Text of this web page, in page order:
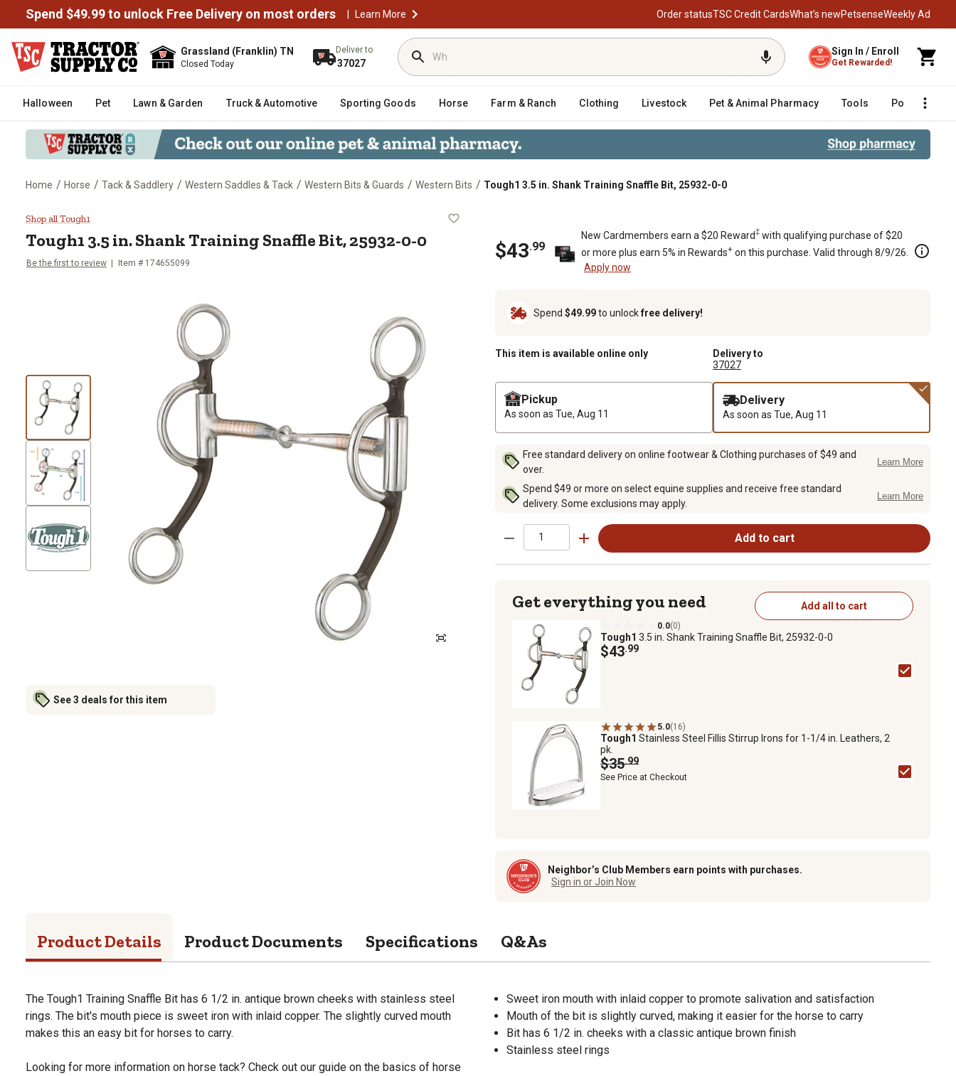
Spend $49.99 to unlock Free Delivery on most orders | Learn More Order statusTSC Credit CardsWhat’s newPetsenseWeekly Ad
Grassland (Franklin) TN
Closed Today
Deliver to
37027
Sign In / Enroll
Get Rewarded!
Halloween Pet Lawn & Garden Truck & Automotive Sporting Goods Horse Farm & Ranch Clothing Livestock Pet & Animal Pharmacy Tools Poultry
Home / Horse / Tack & Saddlery / Western Saddles & Tack / Western Bits & Guards / Western Bits / Tough1 3.5 in. Shank Training Snaffle Bit, 25932-0-0
Tough1 3.5 in. Shank Training Snaffle Bit, 25932-0-0
Shop all Tough1
Tough1 3.5 in. Shank Training Snaffle Bit, 25932-0-0
Be the first to review Item # 174655099
See 3 deals for this item
$43.99
New Cardmembers earn a $20 Reward‡ with qualifying purchase of $20
or more plus earn 5% in Rewards+ on this purchase. Valid through 8/9/26.
Apply now
Spend $49.99to unlockfree delivery!
This item is available online only
Delivery to
37027
Pickup
As soon as Tue, Aug 11
Delivery
As soon as Tue, Aug 11
Free standard delivery on online footwear & Clothing purchases of $49 and
over.
Learn More
Spend $49 or more on select equine supplies and receive free standard
delivery. Some exclusions may apply.
Learn More
Add to cart
Get everything you need Add all to cart
0.0(0)
Tough1 3.5 in. Shank Training Snaffle Bit, 25932-0-0
$43.99
5.0(16)
Tough1 Stainless Steel Fillis Stirrup Irons for 1-1/4 in. Leathers, 2
pk.
$35.99
See Price at Checkout
Neighbor’s Club Members earn points with purchases.
Sign in or Join Now
Product Details Product Documents Specifications Q&As
The Tough1 Training Snaffle Bit has 6 1/2 in. antique brown cheeks with stainless steel
rings. The bit's mouth piece is sweet iron with inlaid copper. The slightly curved mouth
makes this an easy bit for horses to carry.
Looking for more information on horse tack? Check out our guide on the basics of horse
Sweet iron mouth with inlaid copper to promote salivation and satisfaction
Mouth of the bit is slightly curved, making it easier for the horse to carry
Bit has 6 1/2 in. cheeks with a classic antique brown finish
Stainless steel rings